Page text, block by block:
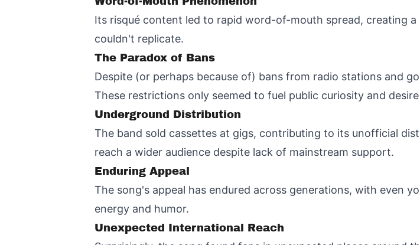
Its risqué content led to rapid word-of-mouth spread, creating
couldn't replicate.
The Paradox of Bans
Despite (or perhaps because of) bans from radio stations and
These restrictions only seemed to fuel public curiosity and
Underground Distribution
The band sold cassettes at gigs, contributing to its unofficial
reach a wider audience despite lack of mainstream support.
Enduring Appeal
The song's appeal has endured across generations, with even
energy and humor.
Unexpected International Reach